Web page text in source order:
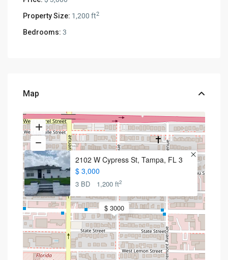
Property Size: 1,200 ft2
Bedrooms: 3
Map
$ 3000
2102 W Cypress St, Tampa, FL 3
$ 3,000
3 BD 1,200 ft2